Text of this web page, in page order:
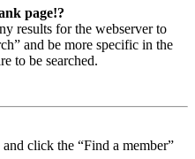
page!?
results for the webserver to
and be more specific in the
to be searched.
click the “Find a member”